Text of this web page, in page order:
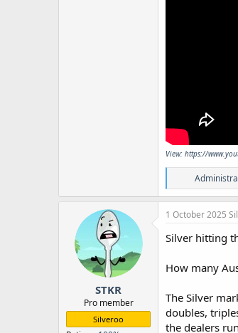
View: https://
R
e
a
c
o
s
STKR
Pro member
Silveroo
1 October 2025
Silver hitting
How many
The Silver
doubles,
the dealers